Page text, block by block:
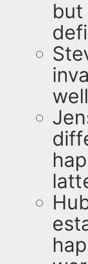
but